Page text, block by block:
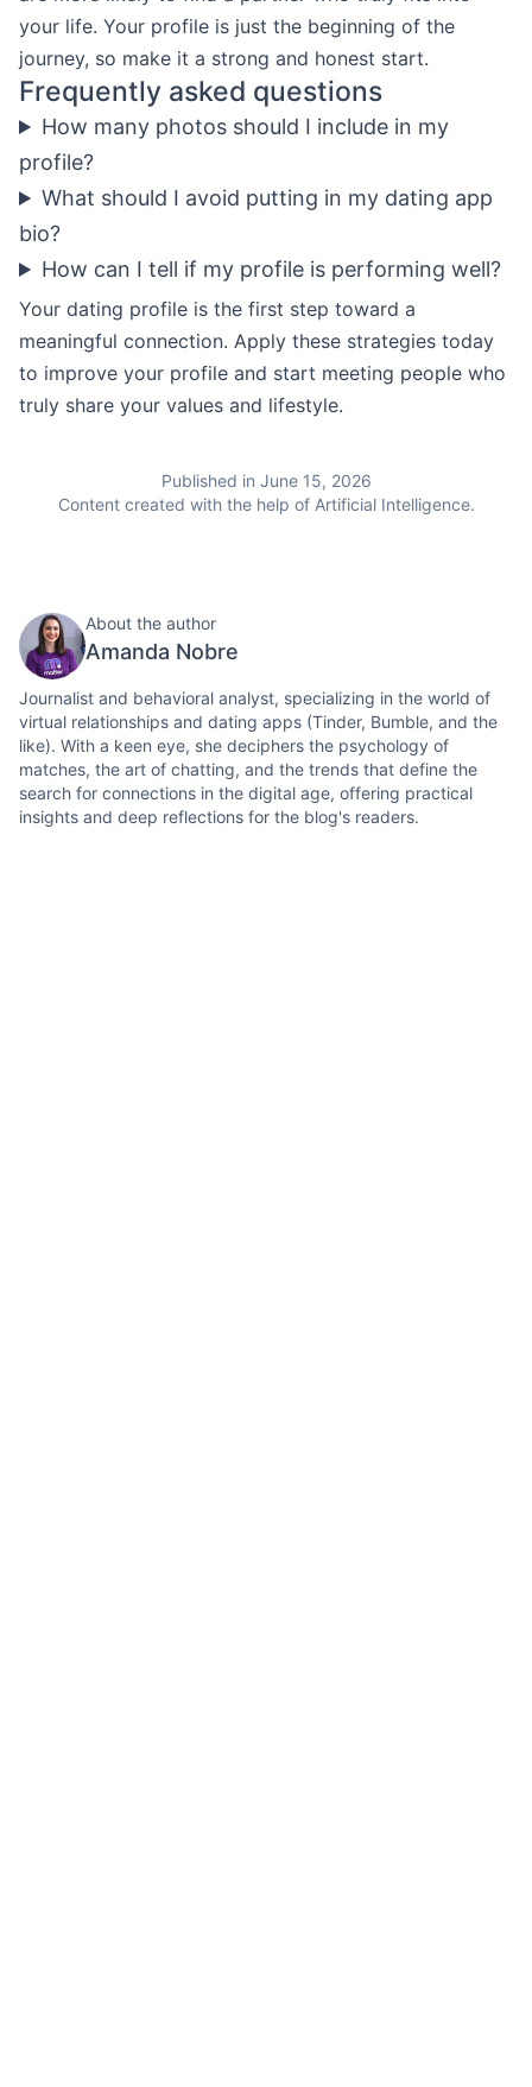
your life. Your profile is just the beginning of the
journey, so make it a strong and honest start.
Frequently asked questions
How many photos should I include in my
profile?
What should I avoid putting in my dating app
bio?
How can I tell if my profile is performing well?
Your dating profile is the first step toward a
meaningful connection. Apply these strategies today
to improve your profile and start meeting people who
truly share your values and lifestyle.
Published in June 15, 2026
Content created with the help of Artificial Intelligence.
About the author
Amanda Nobre
Journalist and behavioral analyst, specializing in the world of
virtual relationships and dating apps (Tinder, Bumble, and the
like). With a keen eye, she deciphers the psychology of
matches, the art of chatting, and the trends that define the
search for connections in the digital age, offering practical
insights and deep reflections for the blog's readers.